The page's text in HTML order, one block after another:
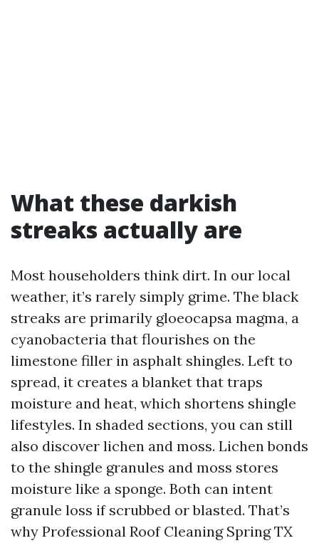
What these darkish
streaks actually are
Most householders think dirt. In our local
weather, it’s rarely simply grime. The black
streaks are primarily gloeocapsa magma, a
cyanobacteria that flourishes on the
limestone filler in asphalt shingles. Left to
spread, it creates a blanket that traps
moisture and heat, which shortens shingle
lifestyles. In shaded sections, you can still
also discover lichen and moss. Lichen bonds
to the shingle granules and moss stores
moisture like a sponge. Both can intent
granule loss if scrubbed or blasted. That’s
why Professional Roof Cleaning Spring TX